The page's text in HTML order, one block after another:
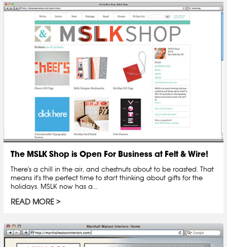
The MSLK Shop is Open For Business at Felt & Wire!
There's a chill in the air, and chestnuts about to be roasted. That
means it's the perfect time to start thinking about gifts for the
holidays. MSLK now has a...
READ MORE